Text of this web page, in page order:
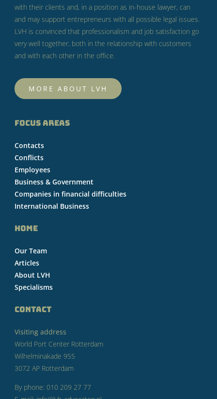
with their clients and, in a position as in-house lawyer, can
and may support entrepreneurs with all possible legal issues.
LVH is convinced that professionalism and job satisfaction go
very well together, both in the relationship with customers
and with each other in the office.
MORE ABOUT LVH
FOCUS AREAS
Contacts
Conflicts
Employees
Business & Government
Companies in financial difficulties
International Business
HOME
Our Team
Articles
About LVH
Specialisms
CONTACT
Visiting address
World Port Center Rotterdam
Wilhelminakade 955
3072 AP Rotterdam
By phone: 010 209 27 77